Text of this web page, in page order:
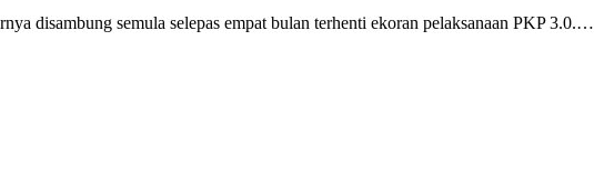
disambung semula selepas empat bulan terhenti ekoran pelaksanaan PKP 3.0.…